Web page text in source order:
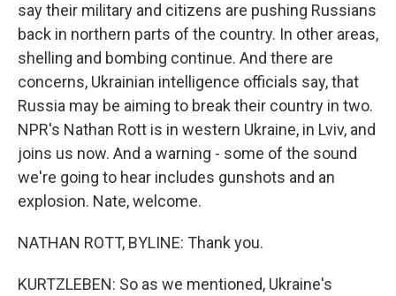
say their military and citizens are pushing Russians
back in northern parts of the country. In other areas,
shelling and bombing continue. And there are
concerns, Ukrainian intelligence officials say, that
Russia may be aiming to break their country in two.
NPR's Nathan Rott is in western Ukraine, in Lviv, and
joins us now. And a warning - some of the sound
we're going to hear includes gunshots and an
explosion. Nate, welcome.
NATHAN ROTT, BYLINE: Thank you.
KURTZLEBEN: So as we mentioned, Ukraine's